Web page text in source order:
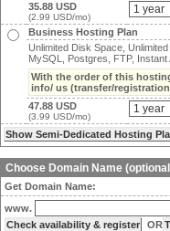
35.88 USD
(2.99 USD/mo)
Business Hosting Plan
Unlimited Disk Space,
MySQL, Postgres, FTP, Instant
With the order of this
info/ us (transfer/
47.88 USD
(3.99 USD/mo)
Choose Domain Name
Get Domain Name:
www.
OR